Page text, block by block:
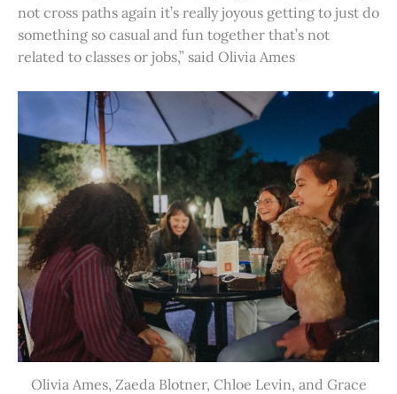
not cross paths again it’s really joyous getting to just do
something so casual and fun together that’s not
related to classes or jobs,” said Olivia Ames
Olivia Ames, Zaeda Blotner, Chloe Levin, and Grace